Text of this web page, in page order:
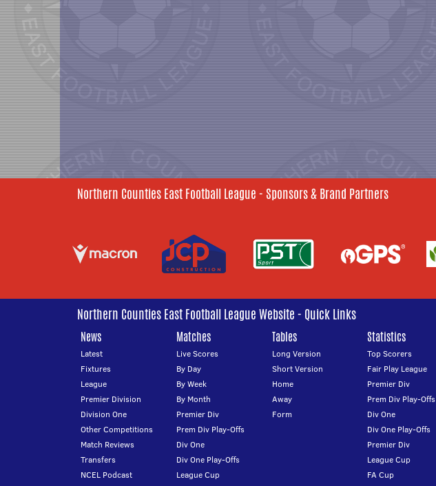
Northern Counties East Football League - Sponsors & Brand Partners
Northern Counties East Football League Website - Quick Links
News
Latest
Fixtures
League
Premier Division
Division One
Other Competitions
Match Reviews
Transfers
NCEL Podcast
Matches
Live Scores
By Day
By Week
By Month
Premier Div
Prem Div Play-Offs
Div One
Div One Play-Offs
League Cup
Tables
Long Version
Short Version
Home
Away
Form
Statistics
Top Scorers
Fair Play League
Premier Div
Prem Div Play-Offs
Div One
Div One Play-Offs
Premier Div
League Cup
FA Cup